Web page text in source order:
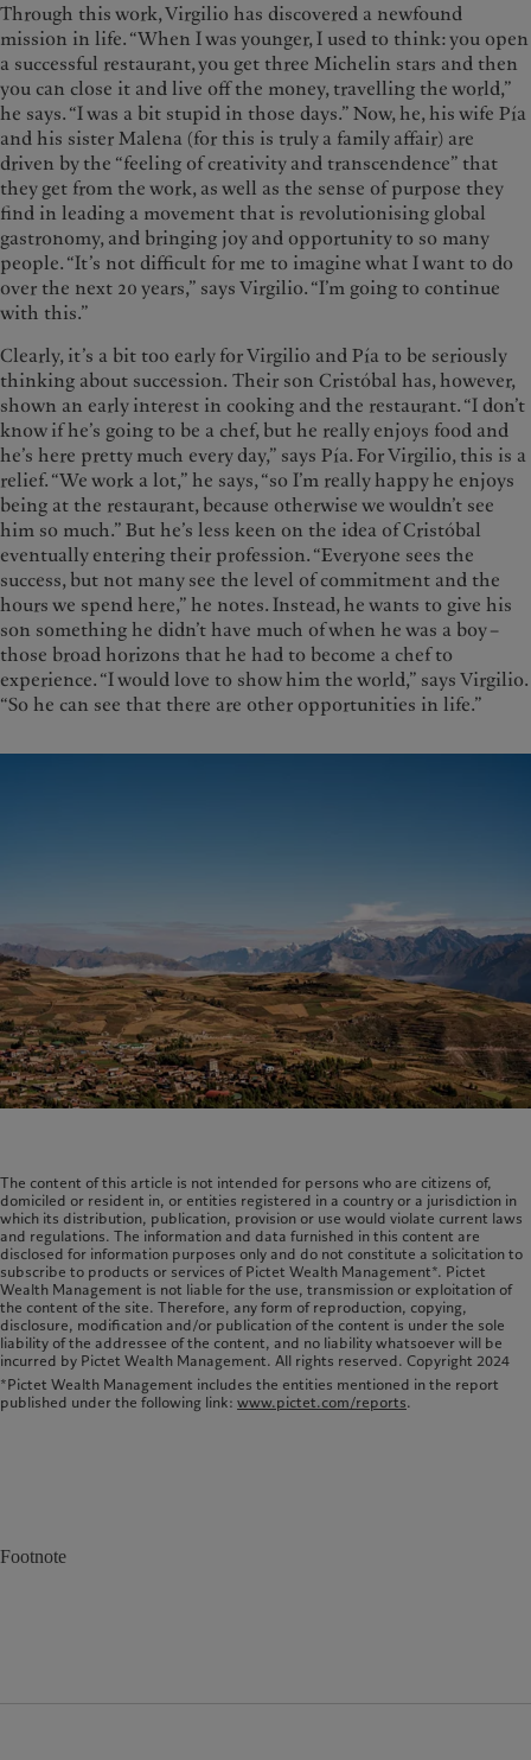
Through this work, Virgilio has discovered a newfound
mission in life. “When I was younger, I used to think: you open
a successful restaurant, you get three Michelin stars and then
you can close it and live off the money, travelling the world,”
he says. “I was a bit stupid in those days.” Now, he, his wife Pía
and his sister Malena (for this is truly a family affair) are
driven by the “feeling of creativity and transcendence” that
they get from the work, as well as the sense of purpose they
find in leading a movement that is revolutionising global
gastronomy, and bringing joy and opportunity to so many
people. “It’s not difficult for me to imagine what I want to do
over the next 20 years,” says Virgilio. “I’m going to continue
with this.”
Clearly, it’s a bit too early for Virgilio and Pía to be seriously
thinking about succession. Their son Cristóbal has, however,
shown an early interest in cooking and the restaurant. “I don’t
know if he’s going to be a chef, but he really enjoys food and
he’s here pretty much every day,” says Pía. For Virgilio, this is a
relief. “We work a lot,” he says, “so I’m really happy he enjoys
being at the restaurant, because otherwise we wouldn’t see
him so much.” But he’s less keen on the idea of Cristóbal
eventually entering their profession. “Everyone sees the
success, but not many see the level of commitment and the
hours we spend here,” he notes. Instead, he wants to give his
son something he didn’t have much of when he was a boy –
those broad horizons that he had to become a chef to
experience. “I would love to show him the world,” says Virgilio.
“So he can see that there are other opportunities in life.”
The content of this article is not intended for persons who are citizens of,
domiciled or resident in, or entities registered in a country or a jurisdiction in
which its distribution, publication, provision or use would violate current laws
and regulations. The information and data furnished in this content are
disclosed for information purposes only and do not constitute a solicitation to
subscribe to products or services of Pictet Wealth Management*. Pictet
Wealth Management is not liable for the use, transmission or exploitation of
the content of the site. Therefore, any form of reproduction, copying,
disclosure, modi­fication and/or publication of the content is under the sole
liability of the addressee of the content, and no liability whatsoever will be
incurred by Pictet Wealth Management. All rights reserved. Copyright 2024
*Pictet Wealth Management includes the entities mentioned in the report
published under the following link: www.pictet.com/reports.
Footnote